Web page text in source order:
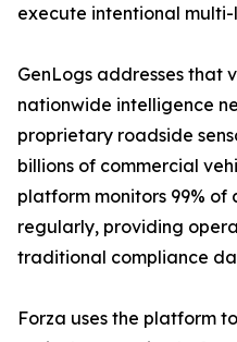
execute intentional
GenLogs addresses that
nationwide intelligence
proprietary roadside
billions of commercial
platform monitors 99% of
regularly, providing
traditional compliance
Forza uses the platform